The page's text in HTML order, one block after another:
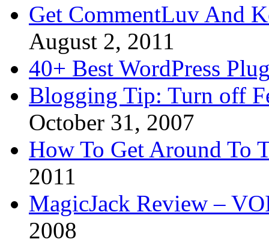
Get CommentLuv And
August 2, 2011
40+ Best WordPress
Blogging Tip: Turn off
October 31, 2007
How To Get Around To
2011
MagicJack Review –
2008